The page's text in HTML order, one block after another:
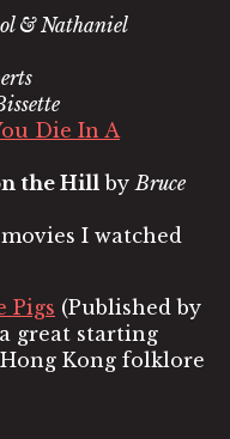
& Nathaniel
Die In A
the HillbyBruce
I watched
Pigs (Published by
great starting
Kong folklore